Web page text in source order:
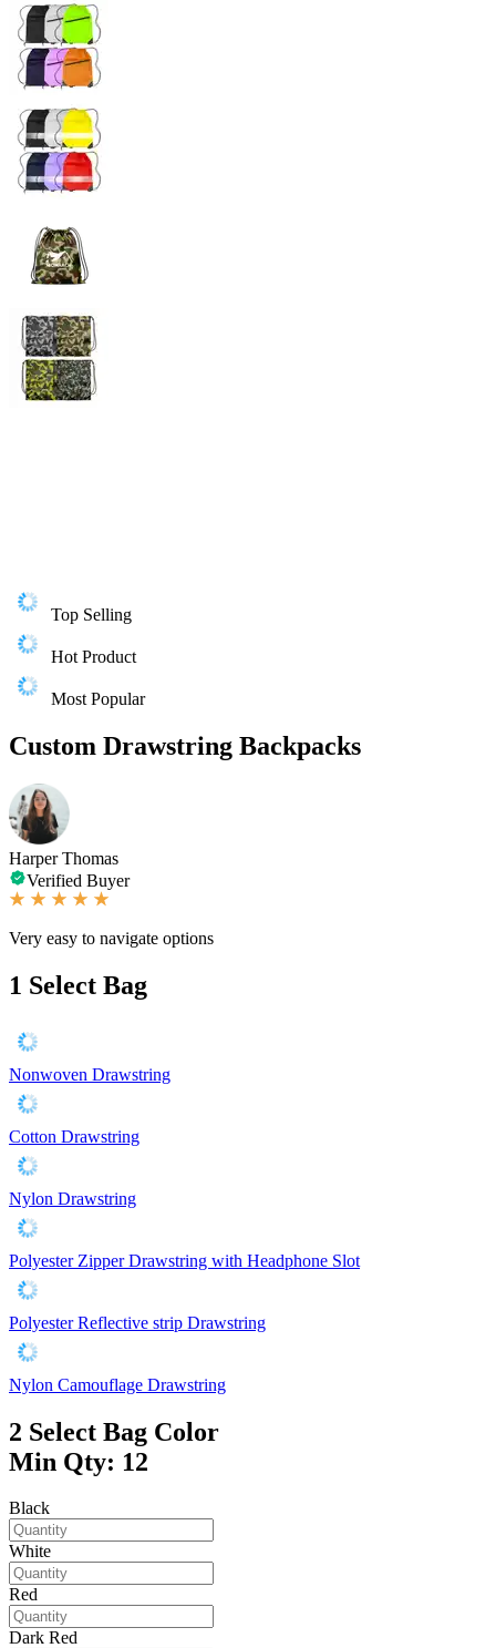
Top Selling
Hot Product
Most Popular
Custom Drawstring Backpacks
Harper Thomas
Verified Buyer
Very easy to navigate options
1 Select Bag
Nonwoven Drawstring
Cotton Drawstring
Nylon Drawstring
Polyester Zipper Drawstring with Headphone Slot
Polyester Reflective strip Drawstring
Nylon Camouflage Drawstring
2 Select Bag Color
Min Qty: 12
Black
White
Red
Dark Red